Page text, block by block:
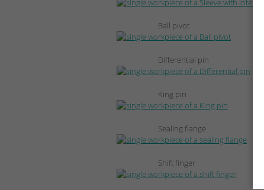
Ball pivot
Differential pin
King pin
Sealing flange
Shift finger